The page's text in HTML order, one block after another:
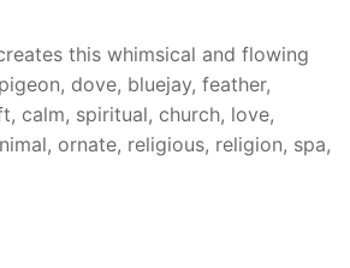
this whimsical and flowing
dove, bluejay, feather,
calm, spiritual, church, love,
ornate, religious, religion, spa,